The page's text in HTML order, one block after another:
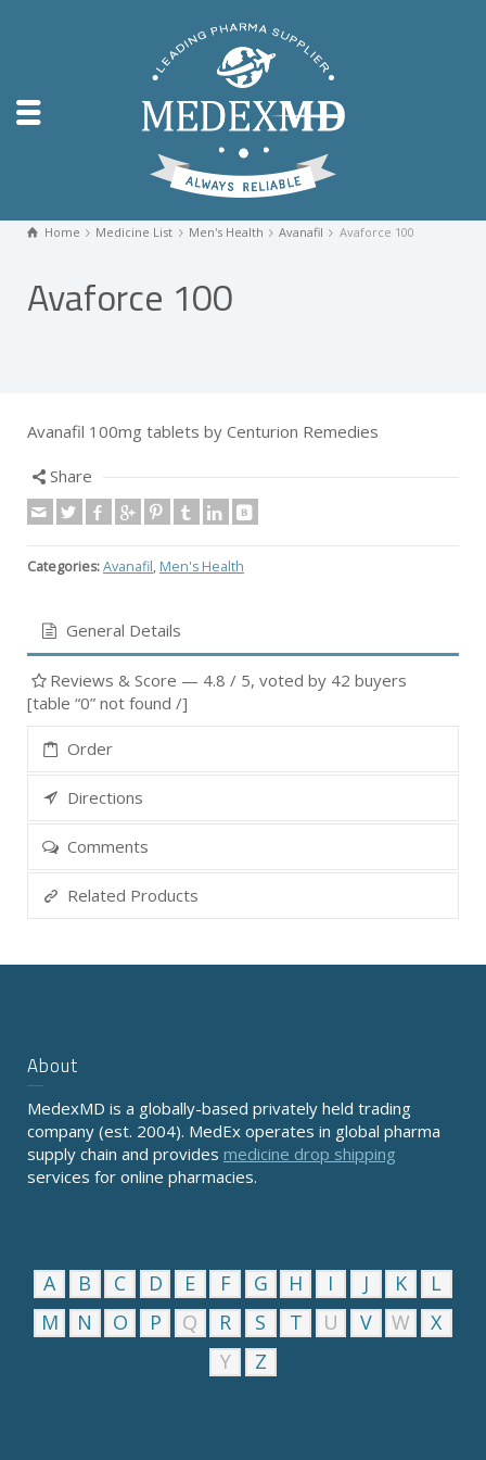
Home Medicine List Men's Health Avanafil Avaforce 100
Avaforce 100
Avanafil 100mg tablets by Centurion Remedies
Share
Categories:Avanafil, Men's Health
General Details
Reviews & Score — 4.8 / 5, voted by 42 buyers
[table “0” not found /]
Order
Directions
Comments
Related Products
About
MedexMD is a globally-based privately held trading
company (est. 2004). MedEx operates in global pharma
supply chain and provides medicine drop shipping
services for online pharmacies.
A B C D E F G H I J K
L
M
N O P Q R S T U V W
X
Y
Z